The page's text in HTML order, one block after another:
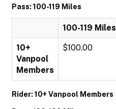
Pass: 100-119 Miles
100-119 Miles
10+
Vanpool
Members
$100.00
Rider: 10+ Vanpool Members